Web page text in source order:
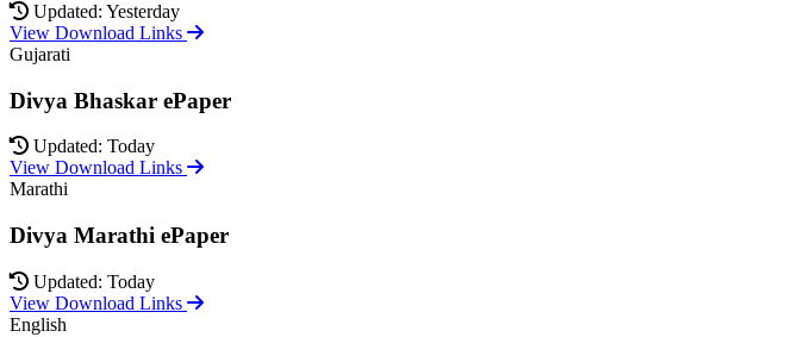
Updated: Yesterday
View Download Links
Gujarati
Divya Bhaskar ePaper
Updated: Today
View Download Links
Marathi
Divya Marathi ePaper
Updated: Today
View Download Links
English